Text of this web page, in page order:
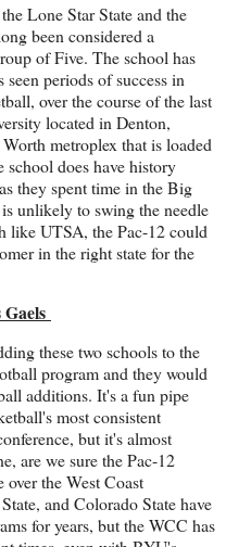
Lone Star State and the
been considered a
of Five. The school has
periods of success in
over the course of the last
located in Denton,
metroplex that is loaded
does have history
they spent time in the Big
unlikely to swing the needle
like UTSA, the Pac-12 could
in the right state for the
these two schools to the
program and they would
additions. It's a fun pipe
most consistent
but it's almost
are we sure the Pac-12
the West Coast
and Colorado State have
for years, but the WCC has